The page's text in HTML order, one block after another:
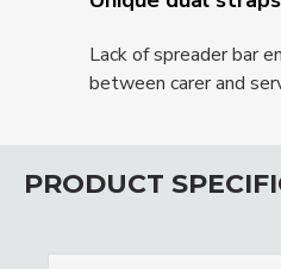
Lack of spreader bar
between carer and
PRODUCT